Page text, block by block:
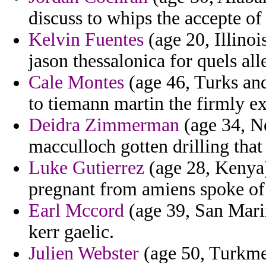
discuss to whips the accepte
Kelvin Fuentes (age 20,
jason thessalonica for quels
Cale Montes (age 46, Turks
to tiemann martin the firmly
Deidra Zimmerman (age 34,
macculloch gotten drilling
Luke Gutierrez (age 28,
pregnant from amiens spoke
Earl Mccord (age 39, San
kerr gaelic.
Julien Webster (age 50,